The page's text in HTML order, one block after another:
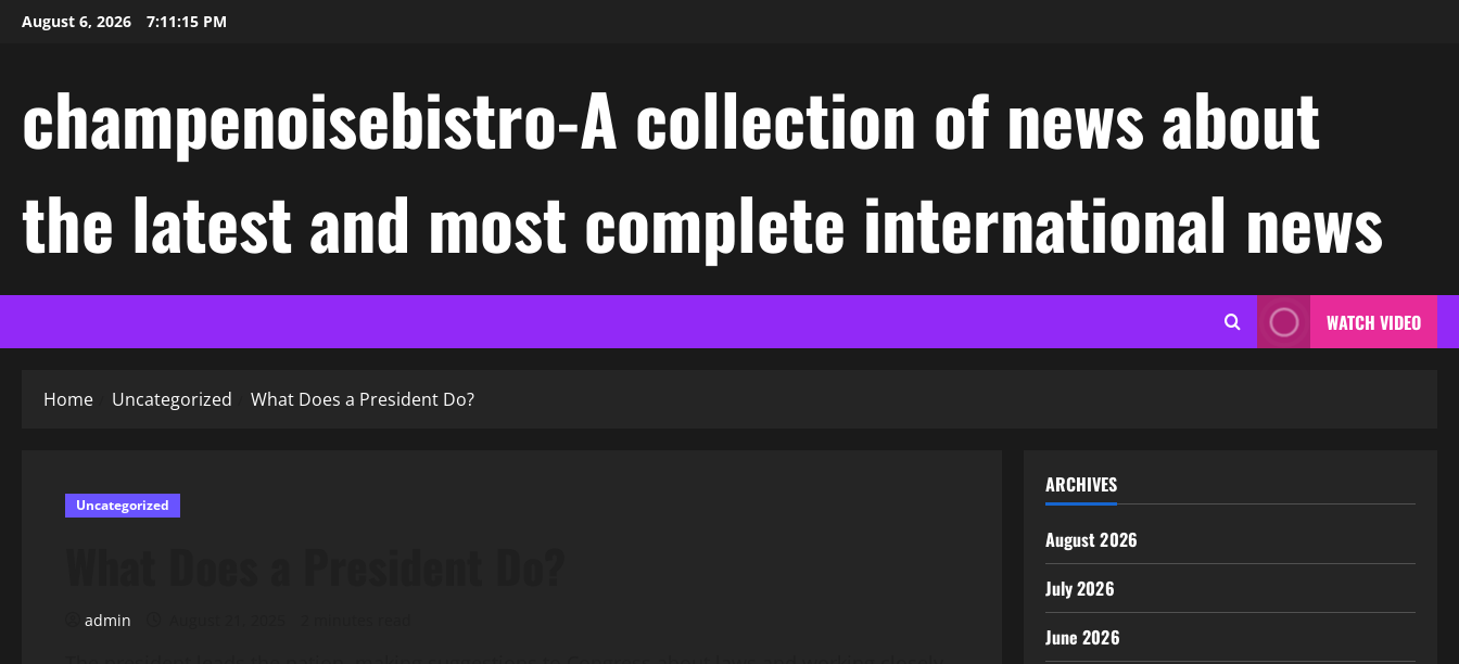
SkipAugust 6, 2026 7:11:16 PM
champenoisebistro-A collection of news about
the latest and most complete international news
WATCH VIDEO
Home Uncategorized What Does a President Do?
Uncategorized
admin
ARCHIVES
August 2026
July 2026
June 2026